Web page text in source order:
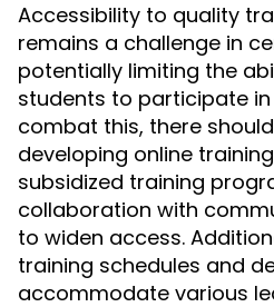
Accessibility to quality
remains a challenge in
potentially limiting the
students to participate
combat this, there
developing online
subsidized training
collaboration with
to widen access.
training schedules and
accommodate various